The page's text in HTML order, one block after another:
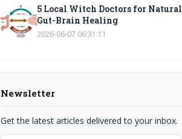
5 Local Witch Doctors for Natural
Gut-Brain Healing
2026-06-07 06:31:11
Newsletter
Get the latest articles delivered to your inbox.